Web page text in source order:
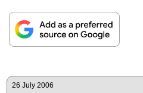
26 July 2006